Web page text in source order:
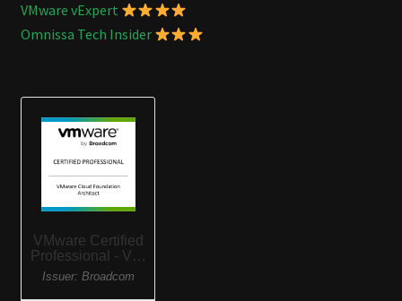
VMware vExpert
Omnissa Tech Insider